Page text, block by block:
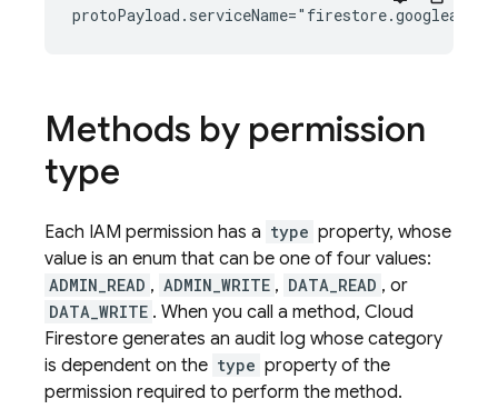
Methods by permission
type
Each IAM permission has a type property, whose
value is an enum that can be one of four values:
ADMIN_READ , ADMIN_WRITE , DATA_READ , or
DATA_WRITE . When you call a method, Cloud
Firestore generates an audit log whose category
is dependent on the type property of the
permission required to perform the method.